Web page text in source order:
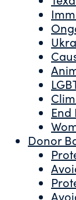
End
Donor